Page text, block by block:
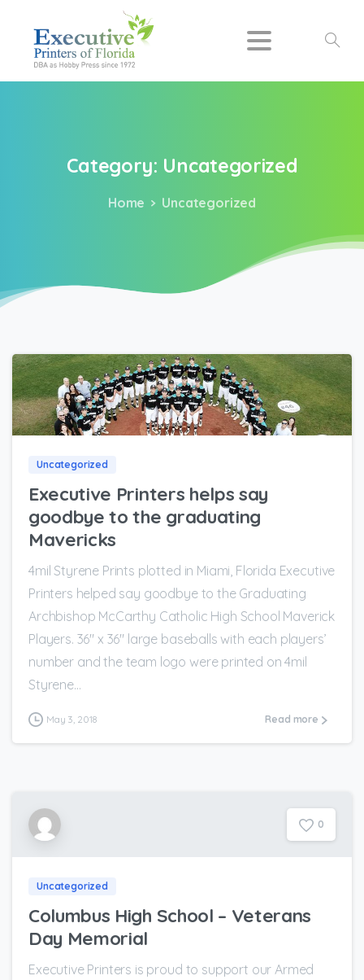
Search
Category: Uncategorized
Home Uncategorized
0
Uncategorized
Executive Printers helps say
goodbye to the graduating
Mavericks
4mil Styrene Prints plotted in Miami, Florida Executive
Printers helped say goodbye to the Graduating
Archbishop McCarthy Catholic High School​ Maverick
Players. 36″ x 36″ large baseballs with each players’
number and the team logo were printed on 4mil
Styrene...
May 3, 2018 Read more
0
Uncategorized
Columbus High School – Veterans
Day Memorial
Executive Printers is proud to support our Armed